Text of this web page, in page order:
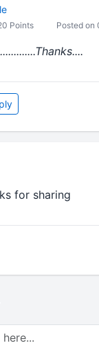
Points Posted on
for sharing